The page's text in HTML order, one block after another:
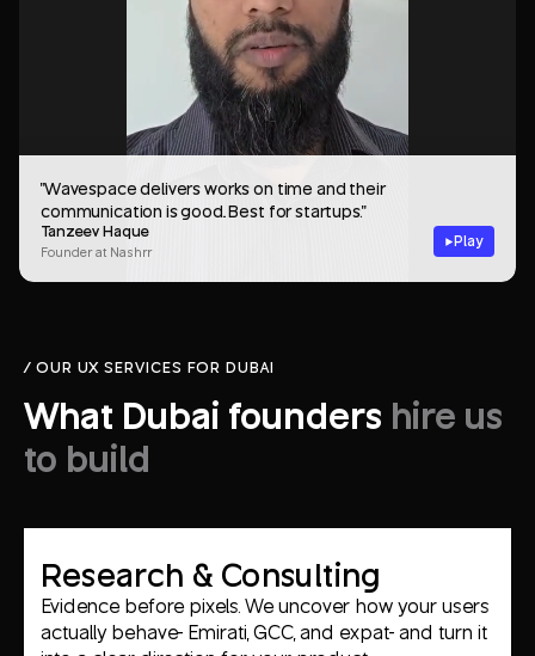
"Wavespace delivers works on time and their
communication is good.. Best for startups."
Tanzeev Haque
Founder at Nashrr
Play
/ OUR UX SERVICES FOR DUBAI
What Dubai founders hire us
to build
Research & Consulting
Evidence before pixels. We uncover how your users
actually behave- Emirati, GCC, and expat- and turn it